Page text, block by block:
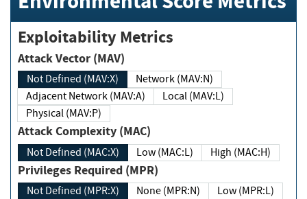
Exploitability Metrics
Attack Vector (MAV)
Not Defined (MAV:X)
Network (MAV:N)
Adjacent Network (MAV:A)
Local (MAV:L)
Physical (MAV:P)
Attack Complexity (MAC)
Not Defined (MAC:X) Low (MAC:L) High (MAC:H)
Privileges Required (MPR)
Not Defined (MPR:X) None (MPR:N)
Low (MPR:L)